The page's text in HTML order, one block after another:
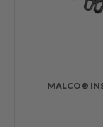
MALCO®